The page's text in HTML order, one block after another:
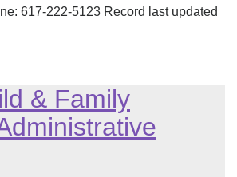
617-222-5123 Record last updated
& Family